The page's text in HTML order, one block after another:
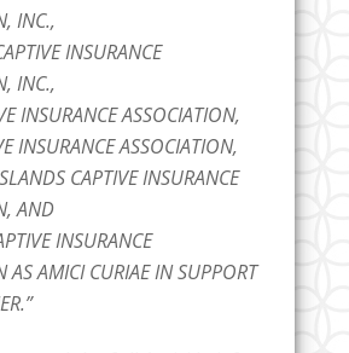
INC.,
INSURANCE
INC.,
INSURANCE ASSOCIATION,
INSURANCE ASSOCIATION,
CAPTIVE INSURANCE
AND
INSURANCE
AS AMICI CURIAE IN SUPPORT